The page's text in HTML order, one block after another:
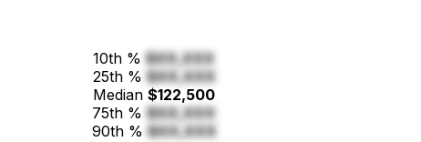
10th % $XX,XXX
25th % $XX,XXX
Median $122,500
75th % $XX,XXX
90th % $XX,XXX